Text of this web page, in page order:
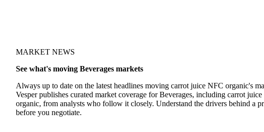
MARKET NEWS
See what's moving Beverages markets